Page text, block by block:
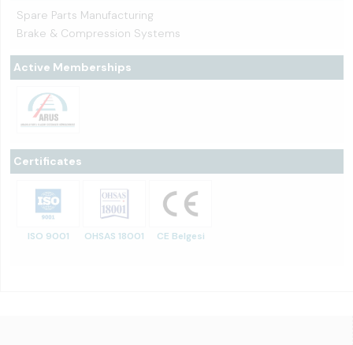
Spare Parts Manufacturing
Brake & Compression Systems
Active Memberships
Certificates
ISO 9001 OHSAS 18001 CE Belgesi